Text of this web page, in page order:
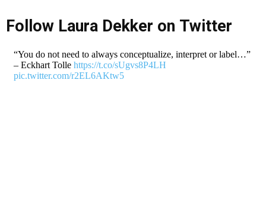
Follow Laura Dekker on Twitter
“You do not need to always conceptualize, interpret or label…”
– Eckhart Tolle https://t.co/sUgvs8P4LH
pic.twitter.com/r2EL6AKtw5